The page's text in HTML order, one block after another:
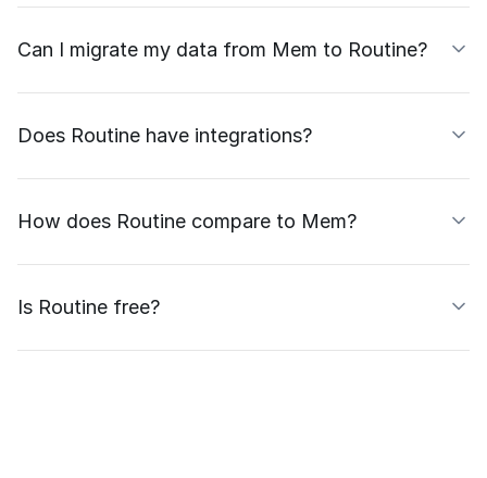
Can I migrate my data from Mem to Routine?
Does Routine have integrations?
How does Routine compare to Mem?
Is Routine free?